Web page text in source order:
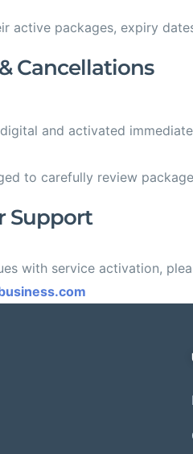
active packages, expiry
Cancellations
and activated
to carefully review
Support
with service activation,